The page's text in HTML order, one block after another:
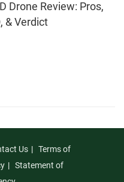
Drone Review: Pros,
& Verdict
Us
Terms of
Statement of